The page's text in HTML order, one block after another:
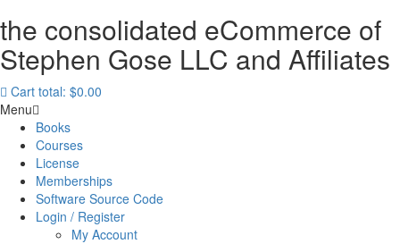
the consolidated eCommerce of
Stephen Gose LLC and Affiliates
Cart total: $0.00
Menu
Books
Courses
License
Memberships
Software Source Code
Login / Register
My Account